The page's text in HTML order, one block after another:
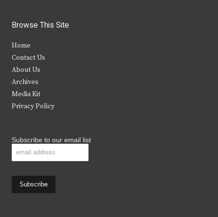
i
t
e
r
c
b
k
s
Browse This Site
Home
Contact Us
About Us
Archives
Media Kit
Privacy Policy
Subscribe to our email list